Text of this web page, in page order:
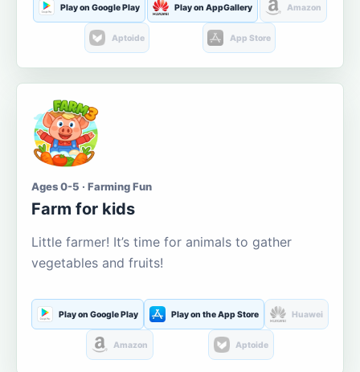
Play on Google Play Play on AppGallery Amazon
Aptoide App Store
Ages 0-5 · Farming Fun
Farm for kids
Little farmer! It’s time for animals to gather
vegetables and fruits!
Play on Google Play Play on the App Store Huawei
Amazon Aptoide